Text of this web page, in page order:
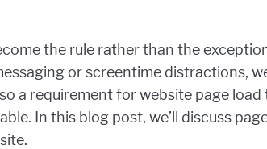
the rule rather than the
or screentime distractions,
a requirement for website page
In this blog post, we’ll discuss